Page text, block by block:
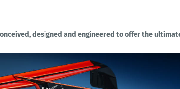
designed and engineered to offer the